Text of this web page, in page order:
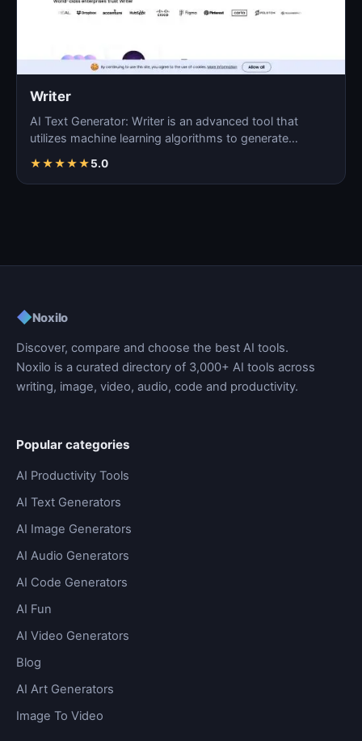
Writer
AI Text Generator: Writer is an advanced tool that
utilizes machine learning algorithms to generate
★★★★★5.0
◆Noxilo
Discover, compare and choose the best AI tools.
Noxilo is a curated directory of 3,000+ AI tools across
writing, image, video, audio, code and productivity.
Popular categories
AI Productivity Tools
AI Text Generators
AI Image Generators
AI Audio Generators
AI Code Generators
AI Fun
AI Video Generators
Blog
AI Art Generators
Image To Video